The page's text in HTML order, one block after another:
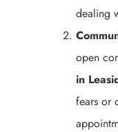
dealing
open
in
fears or